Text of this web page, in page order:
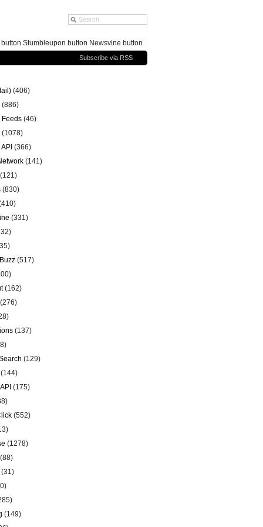
Subscribe via RSS
(406)
(886)
Feeds (46)
(1078)
(366)
(141)
(830)
(331)
(517)
(162)
(137)
(129)
(175)
(552)
(1278)
(31)
(149)
Stumbleupon button Newsvine button